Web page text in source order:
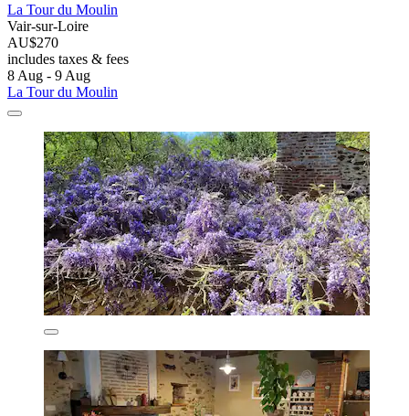
La Tour du Moulin
Vair-sur-Loire
AU$270
includes taxes & fees
8 Aug - 9 Aug
La Tour du Moulin